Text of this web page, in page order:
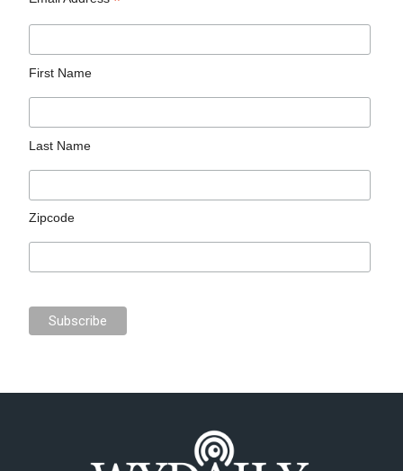
First Name
Last Name
Zipcode